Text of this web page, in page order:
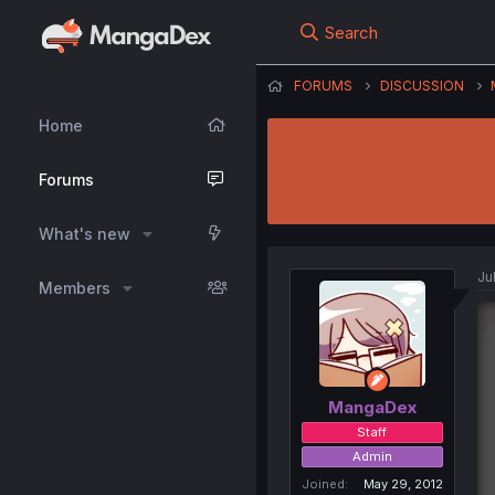
Home
Forums
What's new
Members
Search
FORUMS DISCUSSION
MangaDex
Staff
Admin
Joined
May 29, 2012